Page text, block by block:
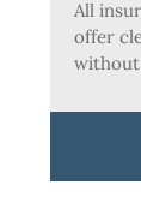
All
offer
without